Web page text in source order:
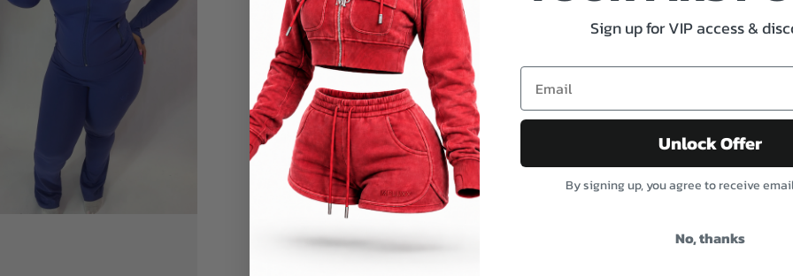
Sign up for VIP access &
Email
Unlock Offer
By signing up, you agree to receive
No, thanks